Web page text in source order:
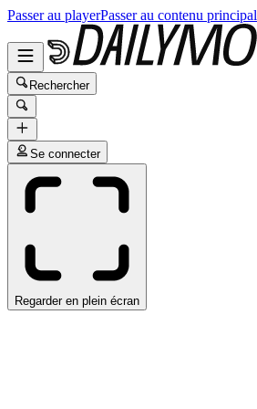
Passer au playerPasser au contenu principal
Rechercher
Se connecter
Regarder en plein écran